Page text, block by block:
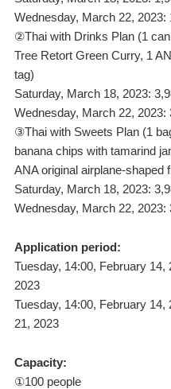
Wednesday, March 22, 2023:
②Thai with Drinks Plan (1
Tree Retort Green Curry, 1
tag)
Saturday, March 18, 2023:
Wednesday, March 22, 2023:
③Thai with Sweets Plan (1
banana chips with tamarind
ANA original airplane-shaped
Saturday, March 18, 2023:
Wednesday, March 22, 2023:
Application period:
Tuesday, 14:00, February 14,
2023
Tuesday, 14:00, February
21, 2023
Capacity:
①100 people